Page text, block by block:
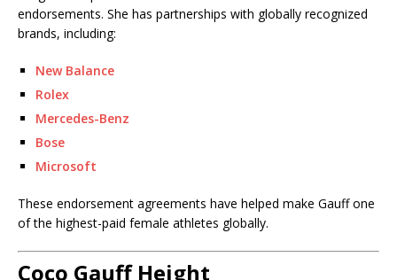
endorsements. She has partnerships with globally recognized
brands, including:
New Balance
Rolex
Mercedes-Benz
Bose
Microsoft
These endorsement agreements have helped make Gauff one
of the highest-paid female athletes globally.
Coco Gauff Height